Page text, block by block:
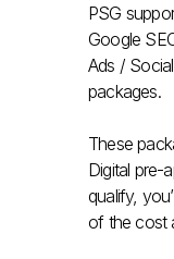
PSG
Google
Ads /
packages.
These
Digital pre-
qualify,
of the cost